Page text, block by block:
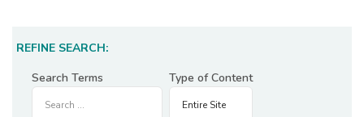
REFINE SEARCH:
Search Terms
Type of Content